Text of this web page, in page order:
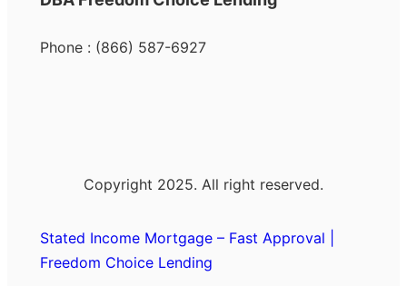
Phone : (866) 587-6927
Copyright 2025. All right reserved.
Stated Income Mortgage – Fast Approval |
Freedom Choice Lending